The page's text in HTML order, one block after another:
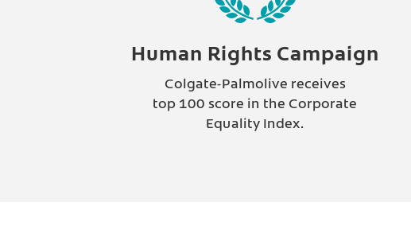
Human Rights Campaign
Colgate-Palmolive receives
top 100 score in the Corporate
Equality Index.